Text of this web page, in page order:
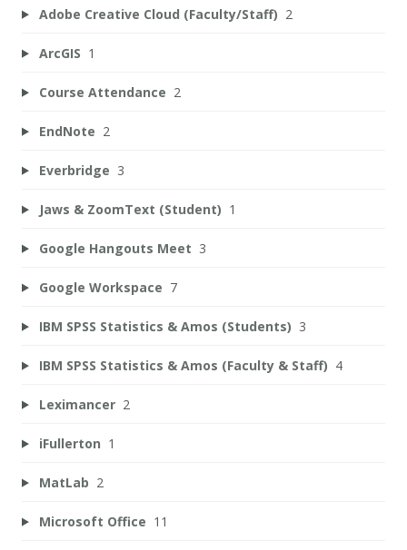
Adobe Creative Cloud (Faculty/Staff) 2
ArcGIS 1
Course Attendance 2
EndNote 2
Everbridge 3
Jaws & ZoomText (Student) 1
Google Hangouts Meet 3
Google Workspace 7
IBM SPSS Statistics & Amos (Students) 3
IBM SPSS Statistics & Amos (Faculty & Staff) 4
Leximancer 2
iFullerton 1
MatLab 2
Microsoft Office 11